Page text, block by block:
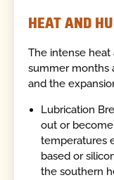
HEAT AND
The intense
summer months
and the
Lubrication
out or
temperatures
based or
the southern